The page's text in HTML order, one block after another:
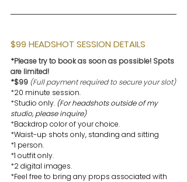
$99 HEADSHOT SESSION DETAILS
*Please try to book as soon as possible! Spots
are limited!
*$99 (Full payment required to secure your slot)
*20 minute session.
*Studio only. (For headshots outside of my
studio, please inquire)
*Backdrop color of your choice.
*Waist-up shots only, standing and sitting
*1 person.
*1 outfit only.
*2 digital images.
*Feel free to bring any props associated with